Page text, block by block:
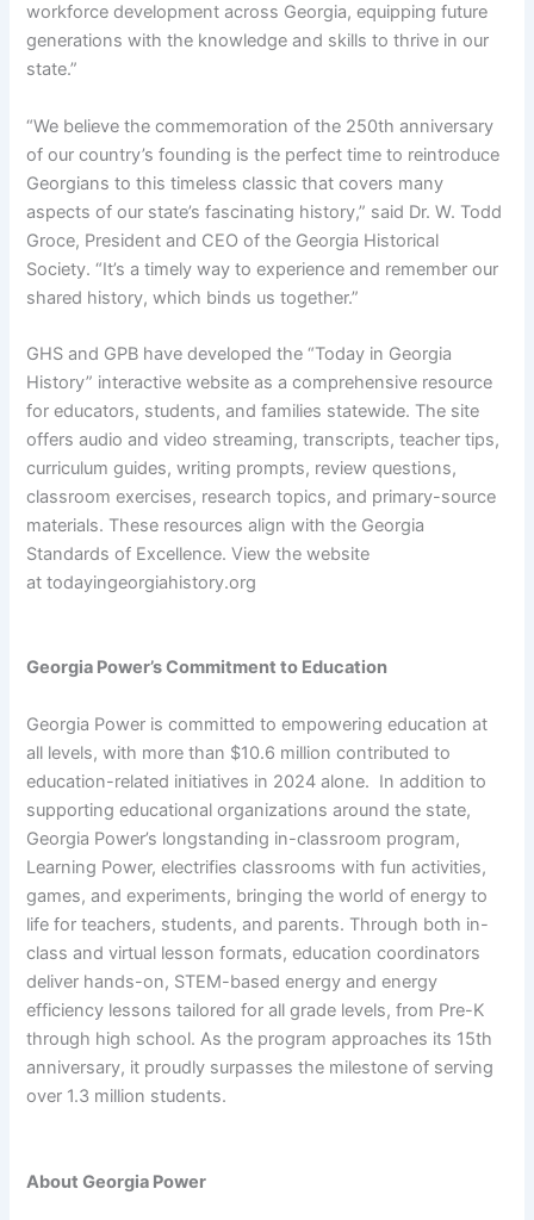
workforce development across Georgia, equipping future
generations with the knowledge and skills to thrive in our
state.”
“We believe the commemoration of the 250th anniversary
of our country’s founding is the perfect time to reintroduce
Georgians to this timeless classic that covers many
aspects of our state’s fascinating history,” said Dr. W. Todd
Groce, President and CEO of the Georgia Historical
Society. “It’s a timely way to experience and remember our
shared history, which binds us together.”
GHS and GPB have developed the “Today in Georgia
History” interactive website as a comprehensive resource
for educators, students, and families statewide. The site
offers audio and video streaming, transcripts, teacher tips,
curriculum guides, writing prompts, review questions,
classroom exercises, research topics, and primary-source
materials. These resources align with the Georgia
Standards of Excellence. View the website
at todayingeorgiahistory.org
Georgia Power’s Commitment to Education
Georgia Power is committed to empowering education at
all levels, with more than $10.6 million contributed to
education-related initiatives in 2024 alone. In addition to
supporting educational organizations around the state,
Georgia Power’s longstanding in-classroom program,
Learning Power, electrifies classrooms with fun activities,
games, and experiments, bringing the world of energy to
life for teachers, students, and parents. Through both in-
class and virtual lesson formats, education coordinators
deliver hands-on, STEM-based energy and energy
efficiency lessons tailored for all grade levels, from Pre-K
through high school. As the program approaches its 15th
anniversary, it proudly surpasses the milestone of serving
over 1.3 million students.
About Georgia Power